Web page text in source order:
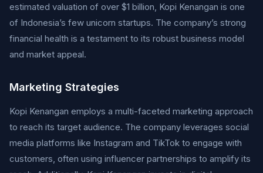
estimated valuation of over $1 billion, Kopi Kenangan is one
of Indonesia’s few unicorn startups. The company’s strong
financial health is a testament to its robust business model
and market appeal.
Marketing Strategies
Kopi Kenangan employs a multi-faceted marketing approach
to reach its target audience. The company leverages social
media platforms like Instagram and TikTok to engage with
customers, often using influencer partnerships to amplify its